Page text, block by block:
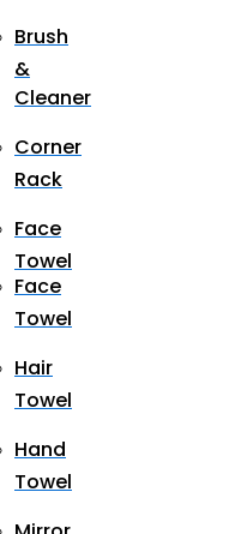
Brush
&
Cleaner
Corner
Rack
Face
Towel
Face
Towel
Hair
Towel
Hand
Towel